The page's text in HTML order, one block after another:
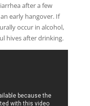
after a few
early hangover. If
occur in alcohol,
hives after drinking.